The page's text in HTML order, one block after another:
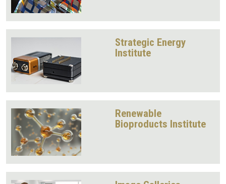
Strategic Energy
Institute
Renewable
Bioproducts Institute